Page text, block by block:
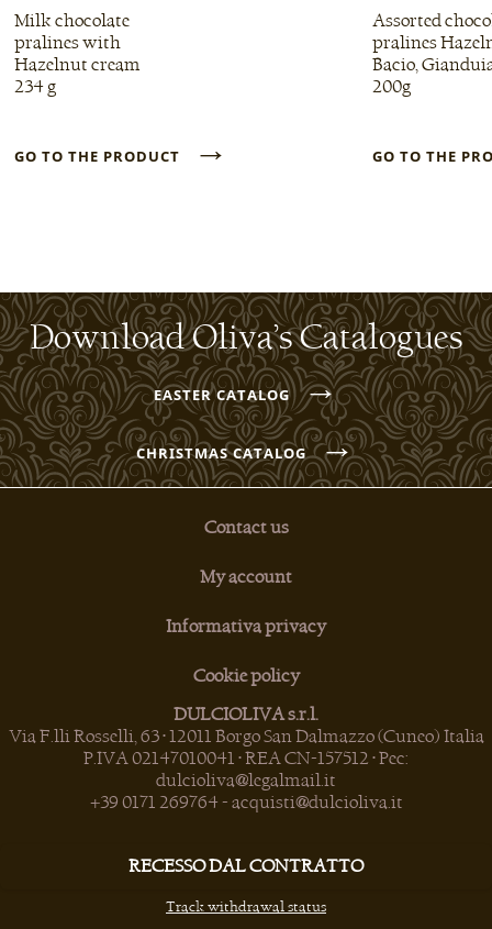
Milk chocolate
pralines with
Hazelnut cream
234 g
GO TO THE PRODUCT →
Assorted
pralines
Bacio,
200g
GO TO THE
Download Oliva’s Catalogues
EASTER CATALOG→
CHRISTMAS CATALOG→
Contact us
My account
Informativa privacy
Cookie policy
DULCIOLIVA s.r.l.
Via F.lli Rosselli, 63 • 12011 Borgo San Dalmazzo (Cuneo) Italia
P.IVA 02147010041 • REA CN-157512 • Pec:
dulcioliva@legalmail.it
+39 0171 269764 - acquisti@dulcioliva.it
RECESSO DAL CONTRATTO
Track withdrawal status